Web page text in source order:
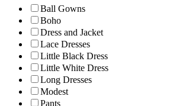
Ball Gowns
Boho
Dress and Jacket
Lace Dresses
Little Black Dress
Little White Dress
Long Dresses
Modest
Pants